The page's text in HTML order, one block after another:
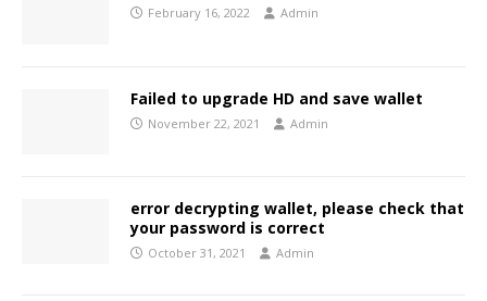
February 16, 2022 Admin
Failed to upgrade HD and save wallet
November 22, 2021 Admin
error decrypting wallet, please check that
your password is correct
October 31, 2021 Admin